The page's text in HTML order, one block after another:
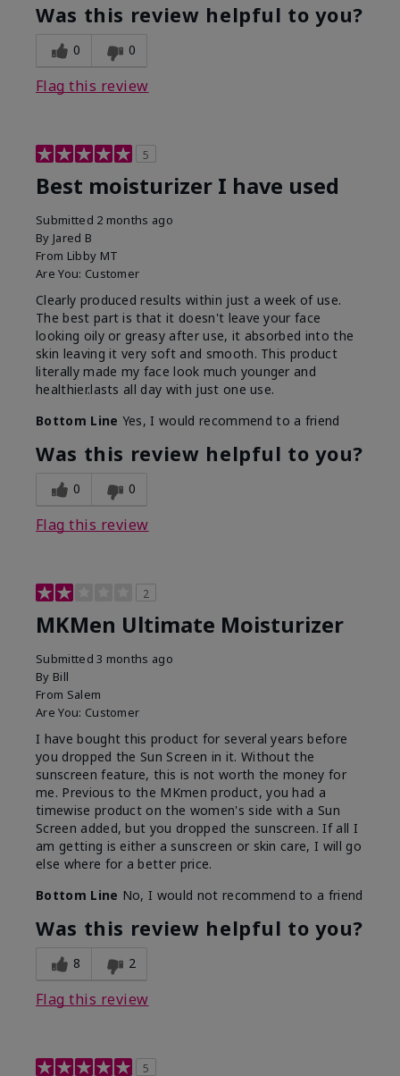
Was this review helpful to you?
0 0
Flag this review
5
Best moisturizer I have used
Submitted 2 months ago
By Jared B
From Libby MT
Are You: Customer
Clearly produced results within just a week of use.
The best part is that it doesn't leave your face
looking oily or greasy after use, it absorbed into the
skin leaving it very soft and smooth. This product
literally made my face look much younger and
healthier.lasts all day with just one use.
Bottom Line Yes, I would recommend to a friend
Was this review helpful to you?
0 0
Flag this review
2
MKMen Ultimate Moisturizer
Submitted3 months ago
By Bill
From Salem
Are You: Customer
I have bought this product for several years before
you dropped the Sun Screen in it. Without the
sunscreen feature, this is not worth the money for
me. Previous to the MKmen product, you had a
timewise product on the women's side with a Sun
Screen added, but you dropped the sunscreen. If all I
am getting is either a sunscreen or skin care, I will go
else where for a better price.
Bottom Line No, I would not recommend to a friend
Was this review helpful to you?
8 2
Flag this review
5